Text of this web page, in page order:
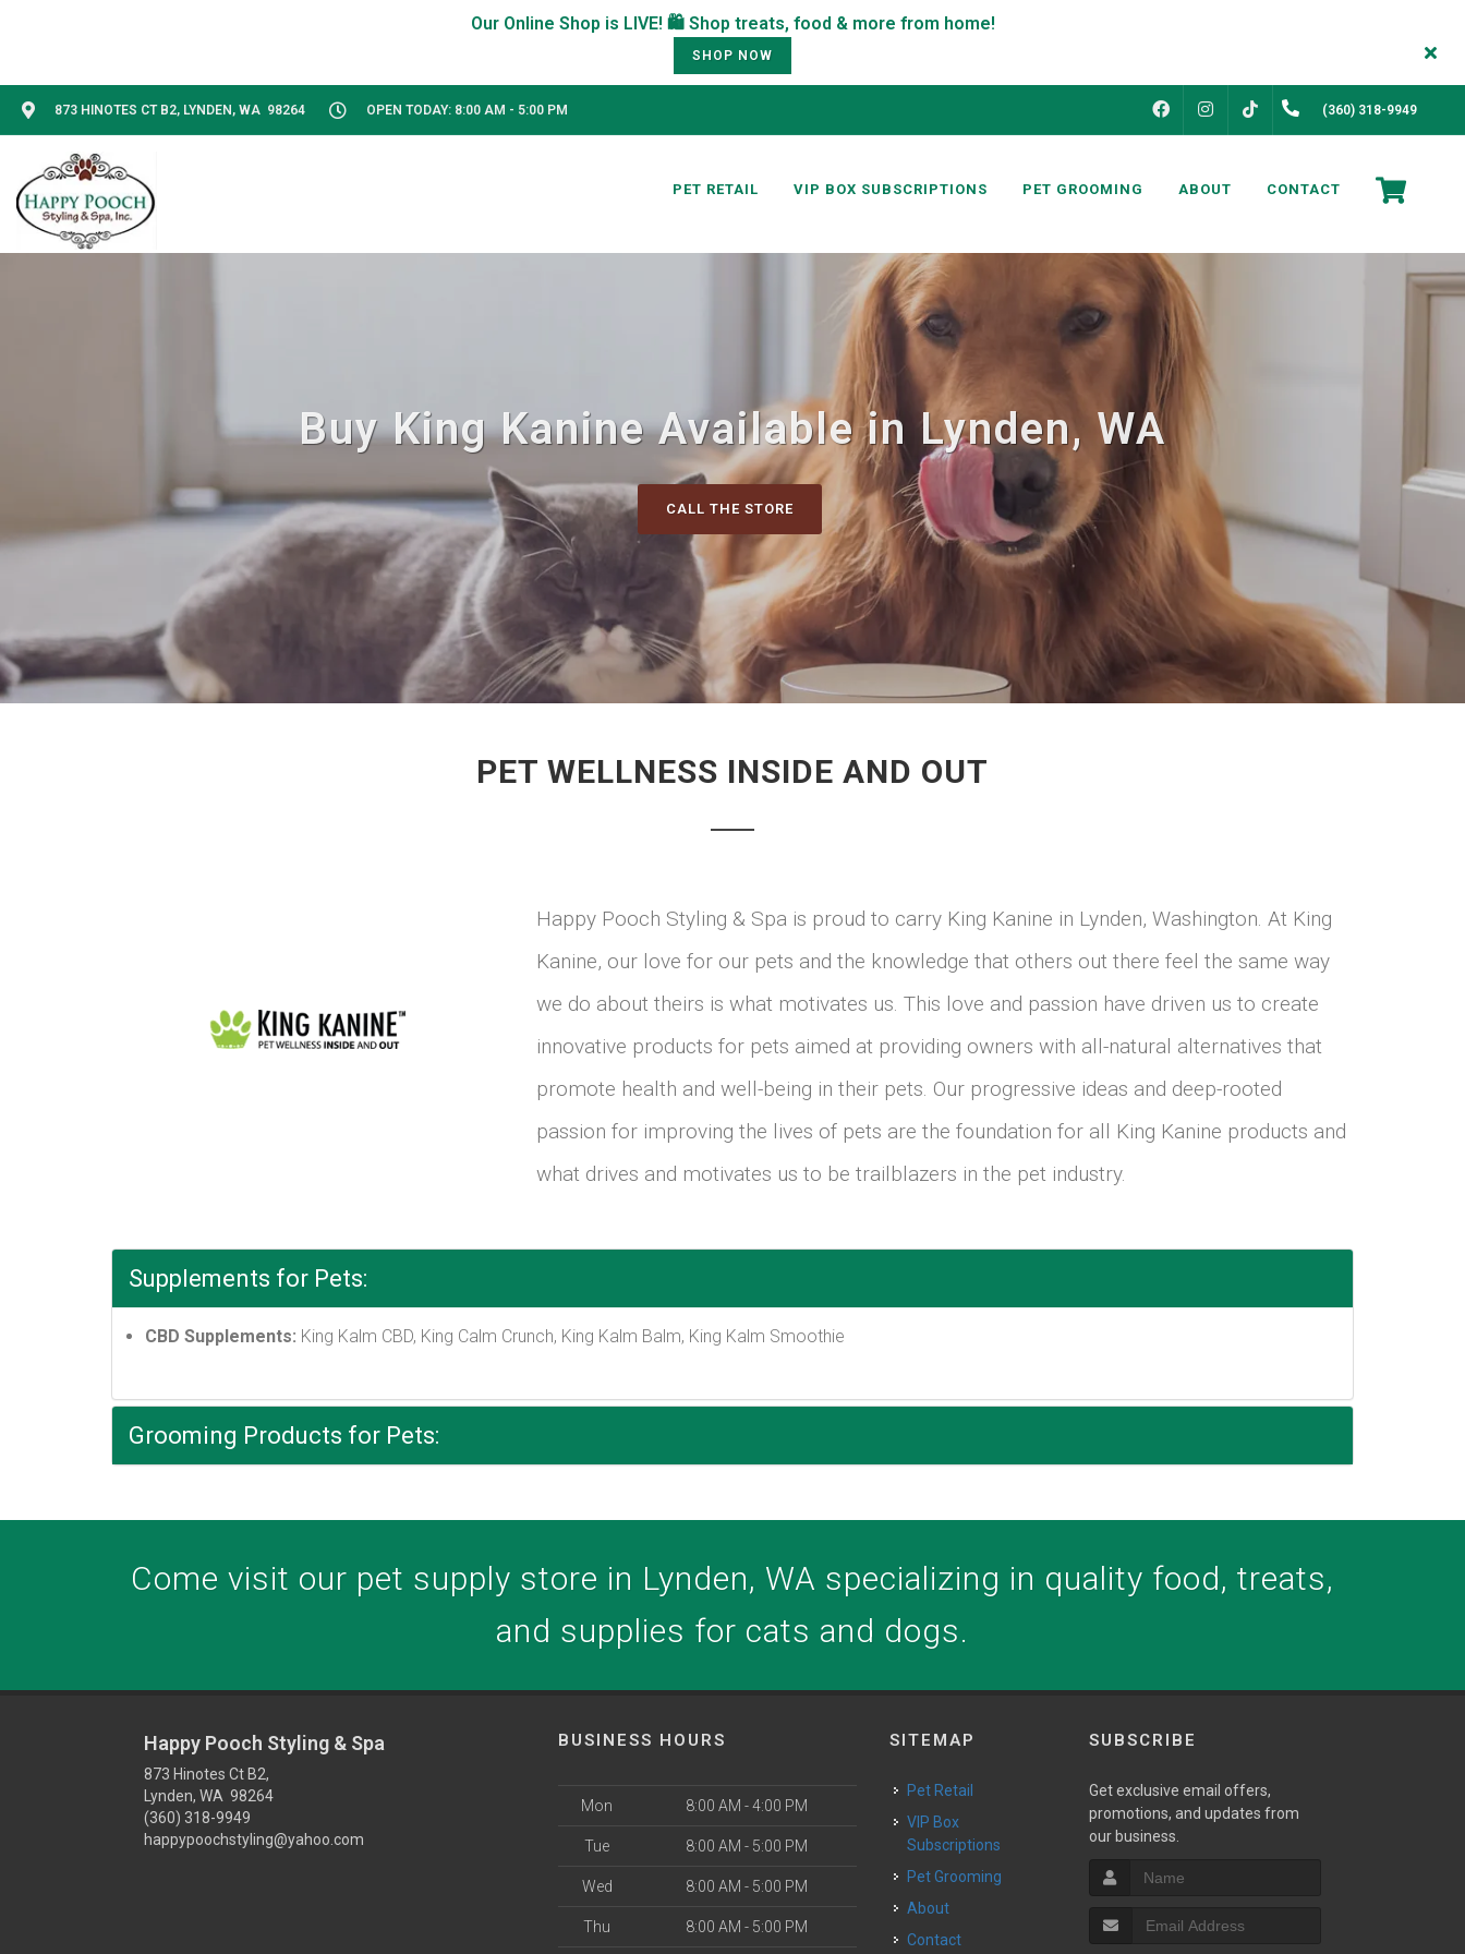
SHOP NOW
873 HINOTES CT B2, LYNDEN, WA 98264 OPEN TODAY: 8:00 AM - 5:00 PM FACEBOOKINSTAGRAM (360) 318-9949
PET RETAIL VIP BOX SUBSCRIPTIONS PET GROOMING ABOUT CONTACT
Buy King Kanine Available in Lynden, WA
CALL THE STORE
PET WELLNESS INSIDE AND OUT
Happy Pooch Styling & Spa is proud to carry King Kanine in Lynden, Washington. At King
Kanine, our love for our pets and the knowledge that others out there feel the same way
we do about theirs is what motivates us. This love and passion have driven us to create
innovative products for pets aimed at providing owners with all-natural alternatives that
promote health and well-being in their pets. Our progressive ideas and deep-rooted
passion for improving the lives of pets are the foundation for all King Kanine products and
what drives and motivates us to be trailblazers in the pet industry.
Supplements for Pets:
CBD Supplements: King Kalm CBD, King Calm Crunch, King Kalm Balm, King Kalm Smoothie
Grooming Products for Pets:
Come visit our pet supply store in Lynden, WA specializing in quality food, treats,
and supplies for cats and dogs.
Happy Pooch Styling & Spa
873 Hinotes Ct B2,
Lynden, WA 98264
(360) 318-9949
happypoochstyling@yahoo.com
BUSINESS HOURS
Mon 8:00 AM - 4:00 PM
Tue 8:00 AM - 5:00 PM
Wed 8:00 AM - 5:00 PM
Thu 8:00 AM - 5:00 PM
SITEMAP
Pet Retail
VIP Box
Subscriptions
Pet Grooming
About
Contact
SUBSCRIBE
Get exclusive email offers,
promotions, and updates from
our business.